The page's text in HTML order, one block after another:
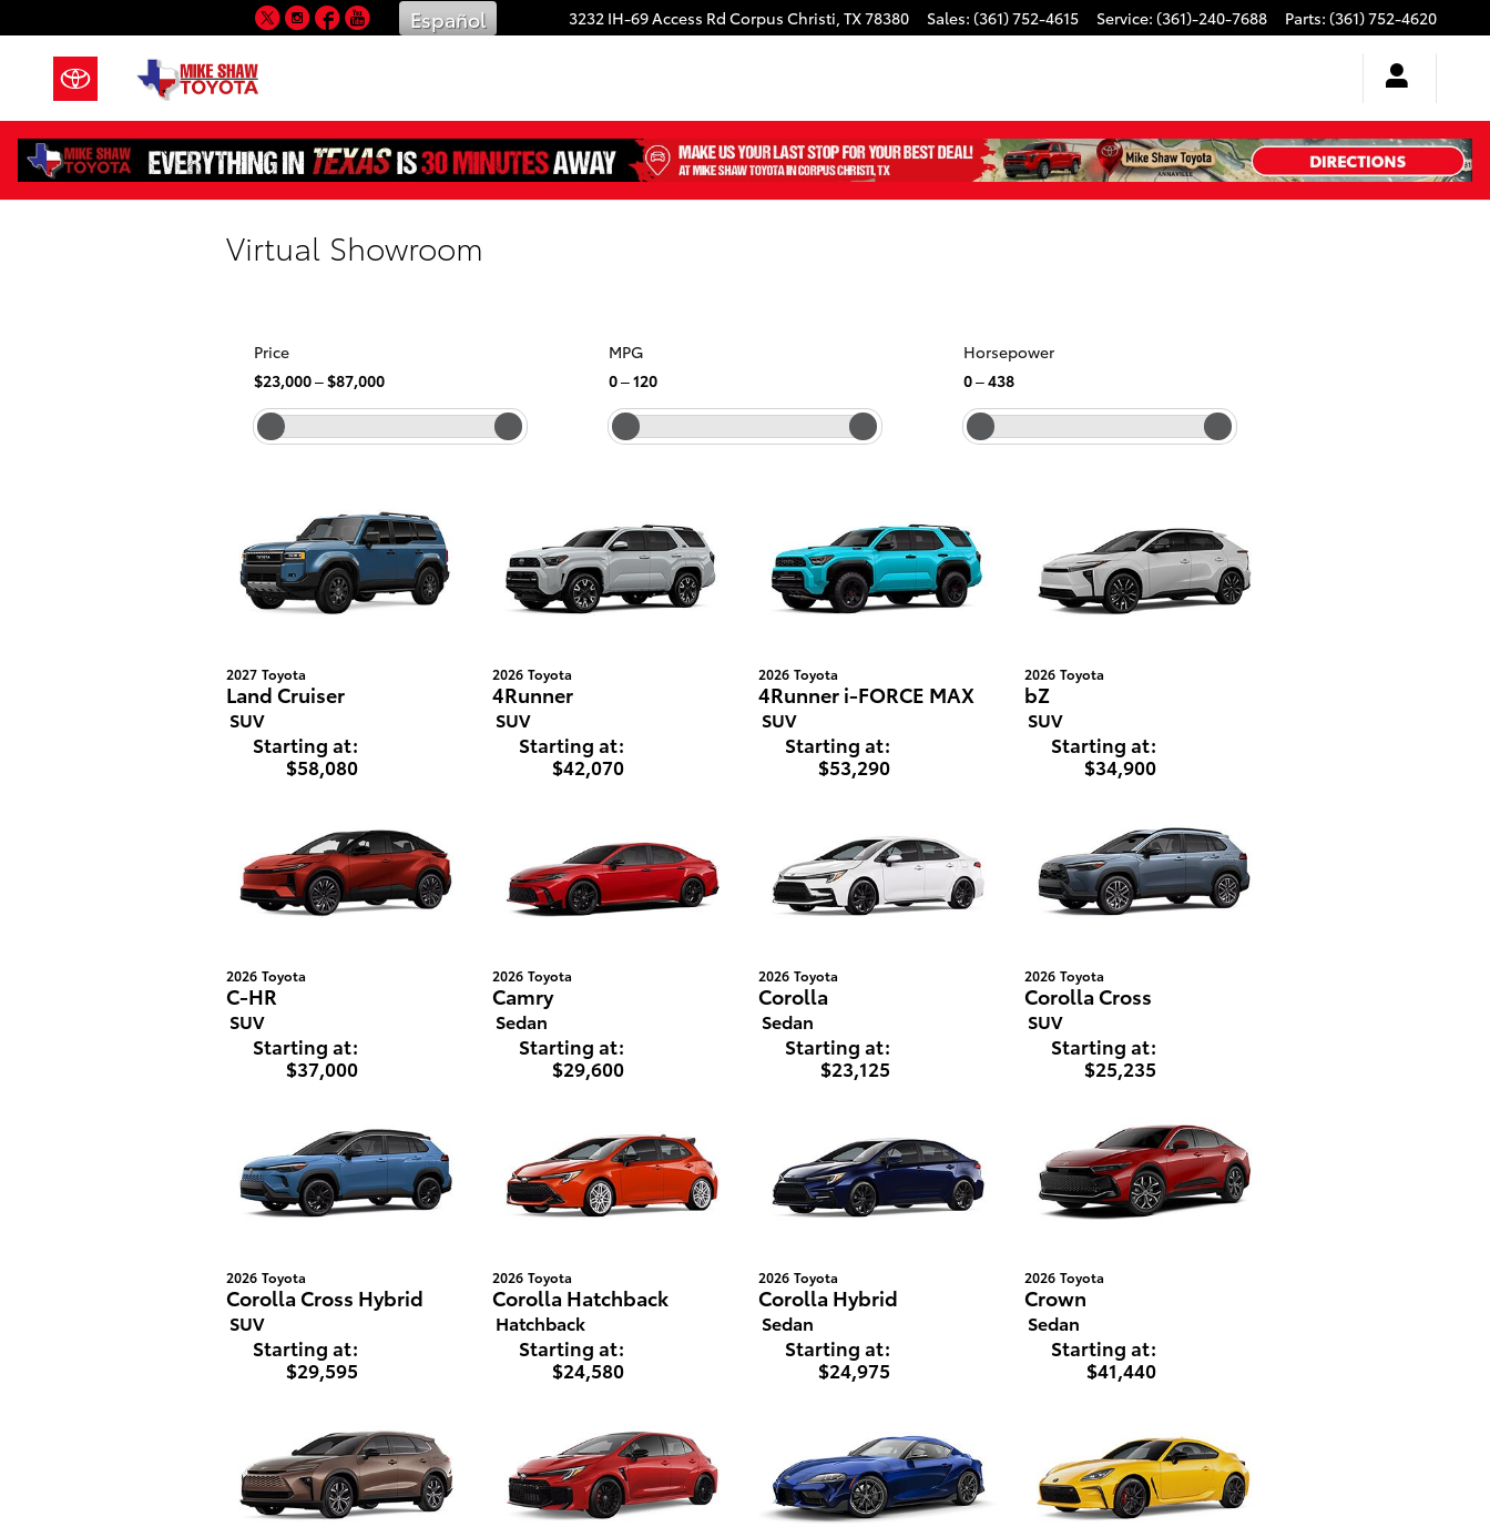
3232 IH-69 Access Rd Corpus Christi, TX78380 Sales: (361) 752-4615 Service: (361)-240-7688 Parts: (361) 752-4620
Español
Twitter
Instagram
Facebook
YouTube
Virtual Showroom
Price
$23,000–$87,000
MPG
0–120
Horsepower
0–438
2027 Toyota
Land Cruiser
SUV
Starting at:
$58,080
2026 Toyota
4Runner
SUV
Starting at:
$42,070
2026 Toyota
4Runner i-FORCE MAX
SUV
Starting at:
$53,290
2026 Toyota
bZ
SUV
Starting at:
$34,900
2026 Toyota
C-HR
SUV
Starting at:
$37,000
2026 Toyota
Camry
Sedan
Starting at:
$29,600
2026 Toyota
Corolla
Sedan
Starting at:
$23,125
2026 Toyota
Corolla Cross
SUV
Starting at:
$25,235
2026 Toyota
Corolla Cross Hybrid
SUV
Starting at:
$29,595
2026 Toyota
Corolla Hatchback
Hatchback
Starting at:
$24,580
2026 Toyota
Corolla Hybrid
Sedan
Starting at:
$24,975
2026 Toyota
Crown
Sedan
Starting at:
$41,440